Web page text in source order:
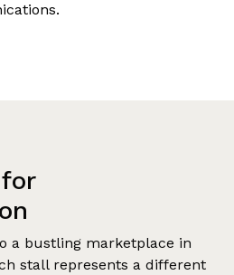
a bustling marketplace in
stall represents a different